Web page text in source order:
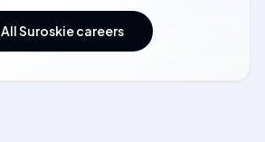
All Suroskie careers